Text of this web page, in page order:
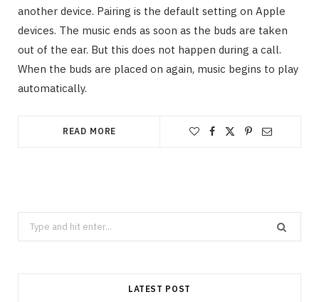
another device. Pairing is the default setting on Apple
devices. The music ends as soon as the buds are taken
out of the ear. But this does not happen during a call.
When the buds are placed on again, music begins to play
automatically.
READ MORE
Search
for:
LATEST POST